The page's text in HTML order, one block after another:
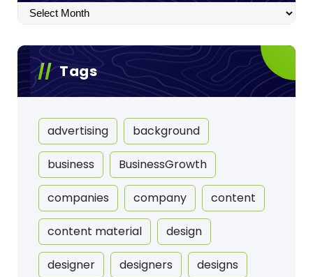
Archives
Tags
advertising background
business BusinessGrowth
companies company content
content material design
designer designers designs